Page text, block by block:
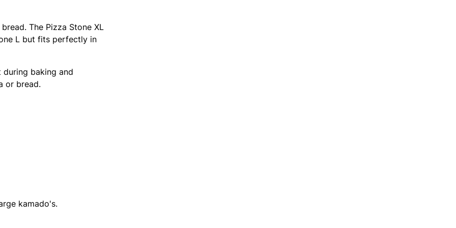
The Pizza Stone XL
L but fits perfectly in
baking and
or bread.
kamado's.